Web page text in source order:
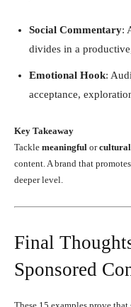
Social Commentary:
divides in a
Emotional Hook:
acceptance,
Key Takeaway
Tackle meaningful or
content. A brand that
deeper level.
Final
Sponsored